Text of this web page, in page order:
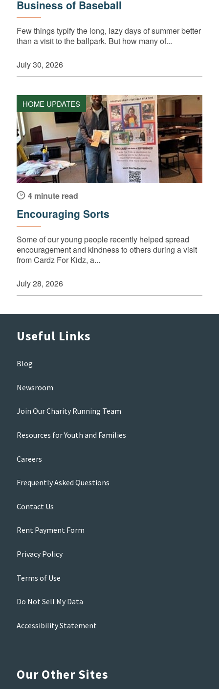
Business of Baseball
Few things typify the long, lazy days of summer better
than a visit to the ballpark. But how many of...
July 30, 2026
HOME UPDATES
4 minute read
Encouraging Sorts
Some of our young people recently helped spread
encouragement and kindness to others during a visit
from Cardz For Kidz, a...
July 28, 2026
Useful Links
Blog
Newsroom
Join Our Charity Running Team
Resources for Youth and Families
Careers
Frequently Asked Questions
Contact Us
Rent Payment Form
Privacy Policy
Terms of Use
Do Not Sell My Data
Accessibility Statement
Our Other Sites